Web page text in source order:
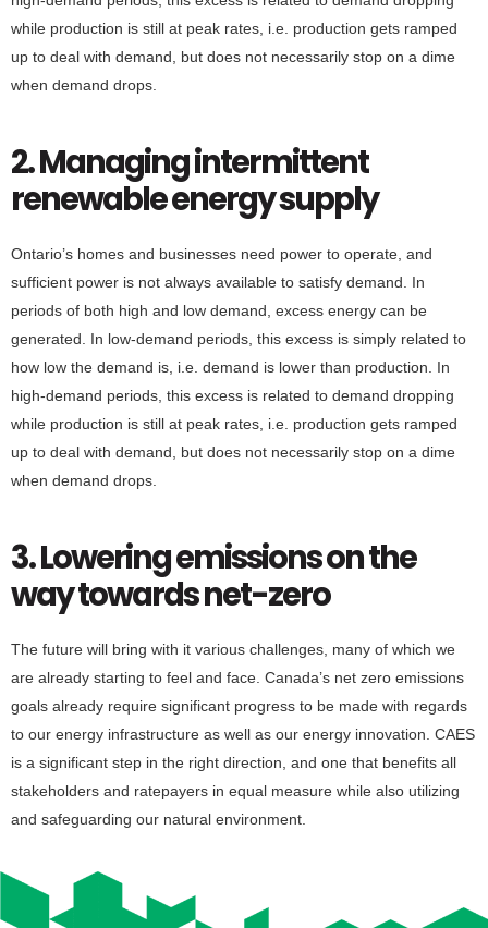
while production is still at peak rates, i.e. production gets ramped
up to deal with demand, but does not necessarily stop on a dime
when demand drops.
2. Managing intermittent
renewable energy supply
Ontario’s homes and businesses need power to operate, and
sufficient power is not always available to satisfy demand. In
periods of both high and low demand, excess energy can be
generated. In low-demand periods, this excess is simply related to
how low the demand is, i.e. demand is lower than production. In
high-demand periods, this excess is related to demand dropping
while production is still at peak rates, i.e. production gets ramped
up to deal with demand, but does not necessarily stop on a dime
when demand drops.
3. Lowering emissions on the
way towards net-zero
The future will bring with it various challenges, many of which we
are already starting to feel and face. Canada’s net zero emissions
goals already require significant progress to be made with regards
to our energy infrastructure as well as our energy innovation. CAES
is a significant step in the right direction, and one that benefits all
stakeholders and ratepayers in equal measure while also utilizing
and safeguarding our natural environment.